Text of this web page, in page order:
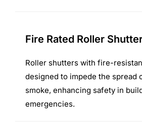
Fire Rated Roller
Roller shutters with fire-
designed to impede the spread
smoke, enhancing safety in
emergencies.